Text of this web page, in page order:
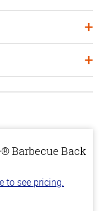
Barbecue Back
to see pricing.